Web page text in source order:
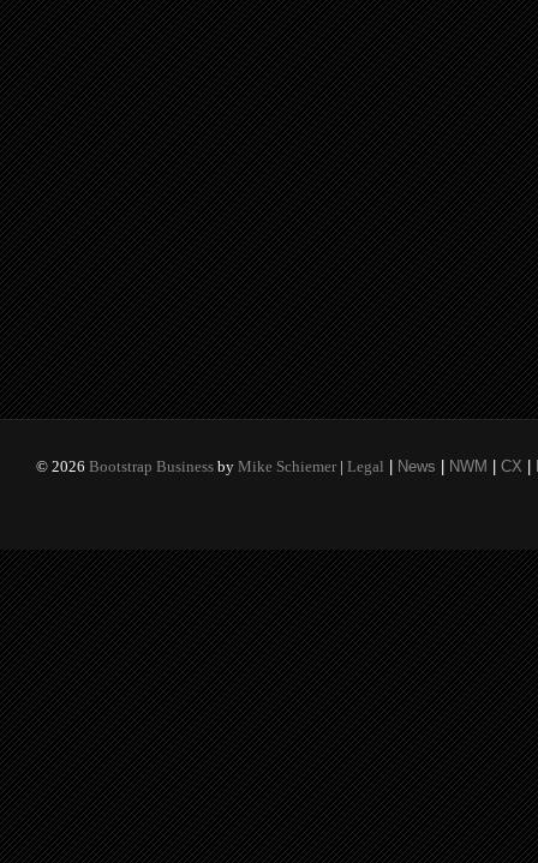
© 2026 Bootstrap Business by Mike Schiemer| Legal | News | NWM | CX |